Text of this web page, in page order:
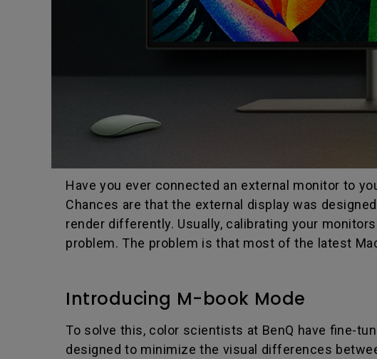
Have you ever connected an external monitor to
Chances are that the external display was
render differently. Usually, calibrating your
problem. The problem is that most of the latest
Introducing M-book Mode
To solve this, color scientists at BenQ have fine-
designed to minimize the visual differences